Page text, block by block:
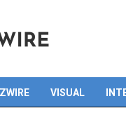
VISUAL